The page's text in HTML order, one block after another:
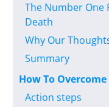
The Number One
Death
Why Our
Summary
How To
Action steps